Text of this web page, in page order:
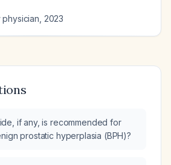
physician 2023
if any, is recommended for
prostatic hyperplasia (BPH)?